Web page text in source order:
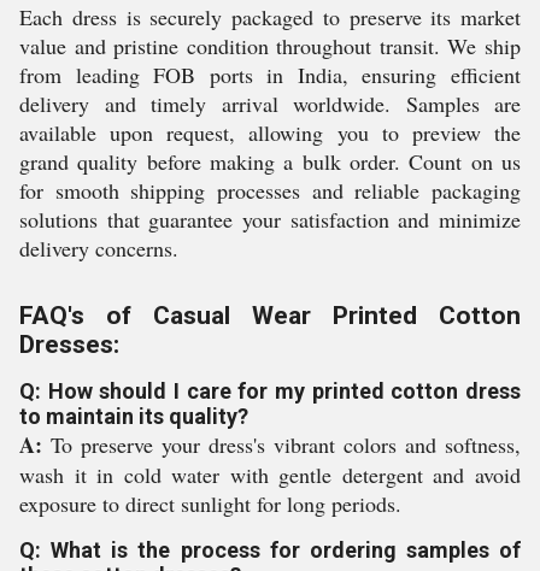
Each dress is securely packaged to preserve its market
value and pristine condition throughout transit. We ship
from leading FOB ports in India, ensuring efficient
delivery and timely arrival worldwide. Samples are
available upon request, allowing you to preview the
grand quality before making a bulk order. Count on us
for smooth shipping processes and reliable packaging
solutions that guarantee your satisfaction and minimize
delivery concerns.
FAQ's of Casual Wear Printed Cotton
Dresses:
Q: How should I care for my printed cotton dress
to maintain its quality?
A: To preserve your dress's vibrant colors and softness,
wash it in cold water with gentle detergent and avoid
exposure to direct sunlight for long periods.
Q: What is the process for ordering samples of